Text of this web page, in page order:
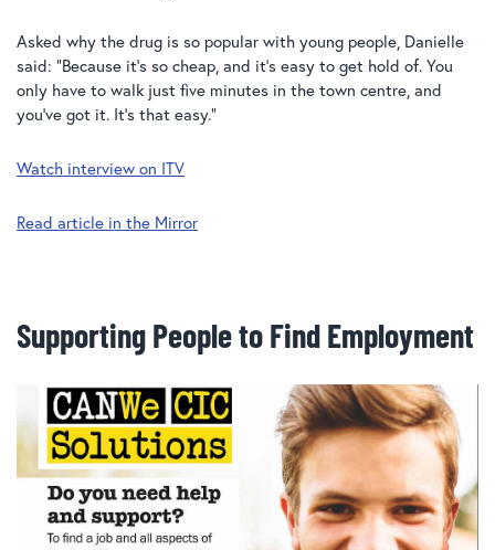
Asked why the drug is so popular with young people, Danielle
said: “Because it’s so cheap, and it’s easy to get hold of. You
only have to walk just five minutes in the town centre, and
you’ve got it. It’s that easy.”
Watch interview on ITV
Read article in the Mirror
Supporting People to Find Employment